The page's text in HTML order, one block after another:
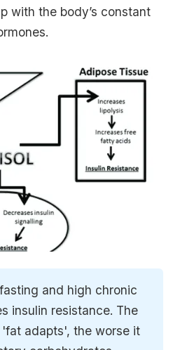
with the body’s constant
and high chronic
insulin resistance. The
adapts', the worse it